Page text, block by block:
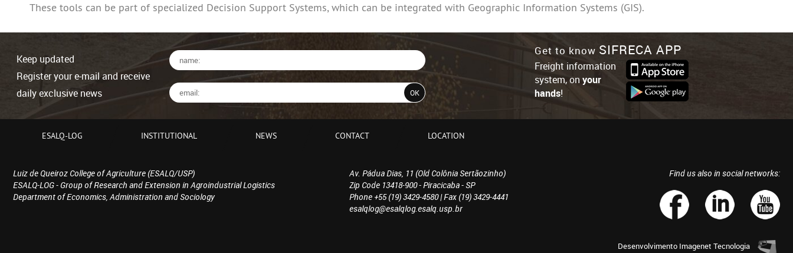
These tools can be part of specialized Decision Support Systems, which can be integrated with Geographic Information Systems (GIS).
Keep updated
Register your e-mail and receive
daily exclusive news
Get to know SIFRECA APP
Freight information
system, on your
hands!
ESALQ-LOG INSTITUTIONAL NEWS CONTACT LOCATION
Luiz de Queiroz College of Agriculture (ESALQ/USP)
ESALQ-LOG - Group of Research and Extension in Agroindustrial Logistics
Department of Economics, Administration and Sociology
Av. Pádua Dias, 11 (Old Colônia Sertãozinho)
Zip Code 13418-900 - Piracicaba - SP
Phone +55 (19) 3429-4580 | Fax (19) 3429-4441
esalqlog@esalqlog.esalq.usp.br
Find us also in social networks:
Desenvolvimento Imagenet Tecnologia